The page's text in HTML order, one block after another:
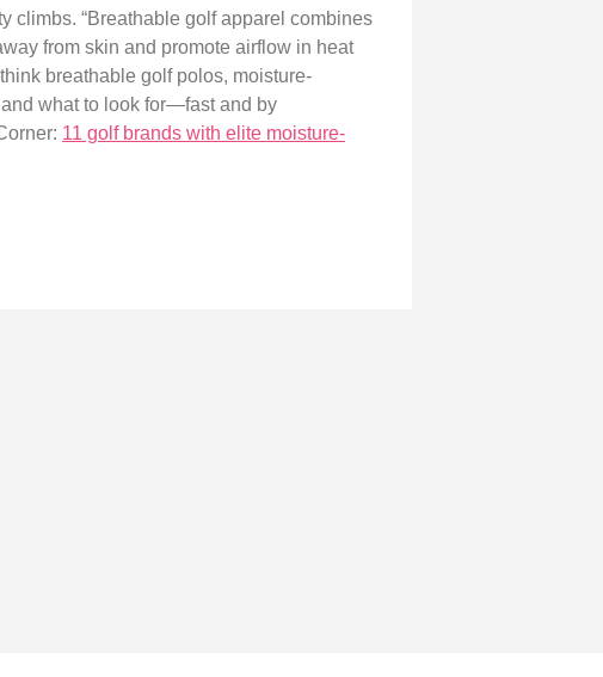
climbs. “Breathable golf apparel combines
from skin and promote airflow in heat
breathable golf polos, moisture-
what to look for—fast and by
11 golf brands with elite moisture-